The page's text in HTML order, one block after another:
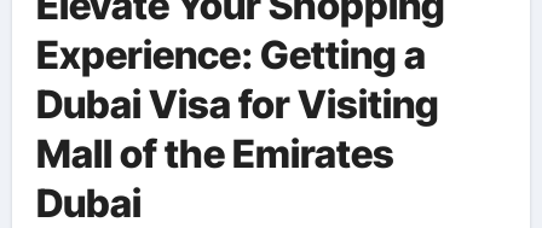
Experience: Getting a
Dubai Visa for Visiting
Mall of the Emirates
Dubai